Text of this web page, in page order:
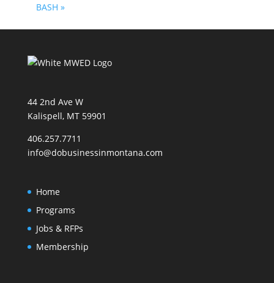
BASH »
44 2nd Ave W
Kalispell, MT 59901
406.257.7711
info@dobusinessinmontana.com
Home
Programs
Jobs & RFPs
Membership